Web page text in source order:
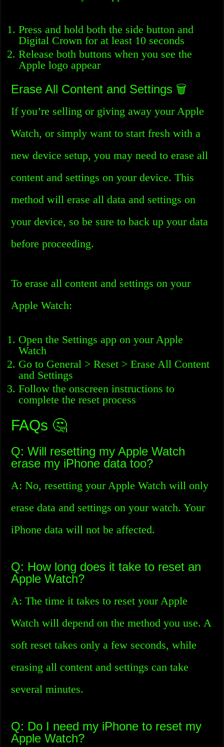
Press and hold both the side button and
Digital Crown for at least 10 seconds
Release both buttons when you see the
Apple logo appear
Erase All Content and Settings 🗑️
If you’re selling or giving away your Apple
Watch, or simply want to start fresh with a
new device setup, you may need to erase all
content and settings on your device. This
method will erase all data and settings on
your device, so be sure to back up your data
before proceeding.
To erase all content and settings on your
Apple Watch:
Open the Settings app on your Apple
Watch
Go to General > Reset > Erase All Content
and Settings
Follow the onscreen instructions to
complete the reset process
FAQs 🤔
Q: Will resetting my Apple Watch
erase my iPhone data too?
A: No, resetting your Apple Watch will only
erase data and settings on your watch. Your
iPhone data will not be affected.
Q: How long does it take to reset an
Apple Watch?
A: The time it takes to reset your Apple
Watch will depend on the method you use. A
soft reset takes only a few seconds, while
erasing all content and settings can take
several minutes.
Q: Do I need my iPhone to reset my
Apple Watch?